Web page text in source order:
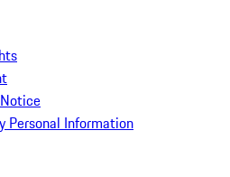
Personal Information